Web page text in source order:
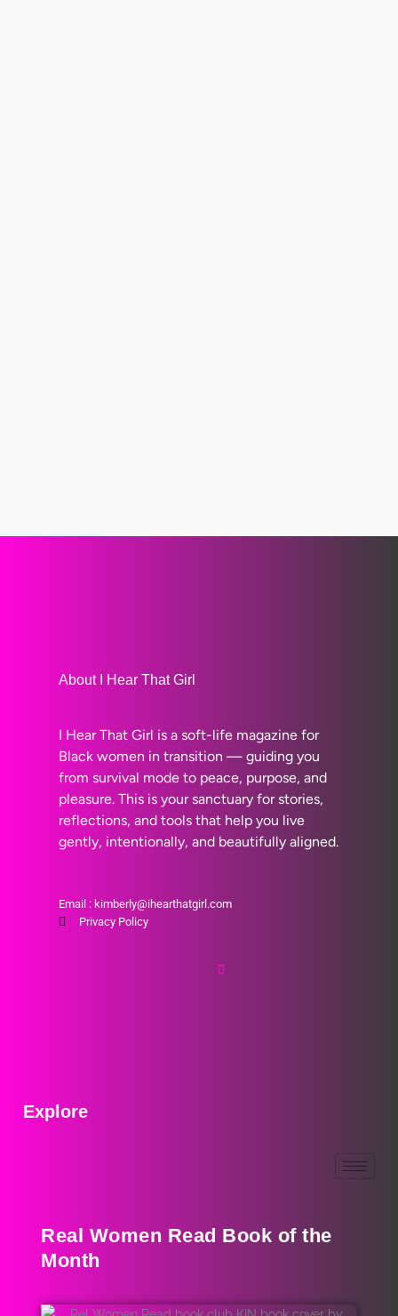
About I Hear That Girl
I Hear That Girl is a soft-life magazine for
Black women in transition — guiding you
from survival mode to peace, purpose, and
pleasure. This is your sanctuary for stories,
reflections, and tools that help you live
gently, intentionally, and beautifully aligned.
Email : kimberly@ihearthatgirl.com
Privacy Policy
Explore
Real Women Read Book of the
Month